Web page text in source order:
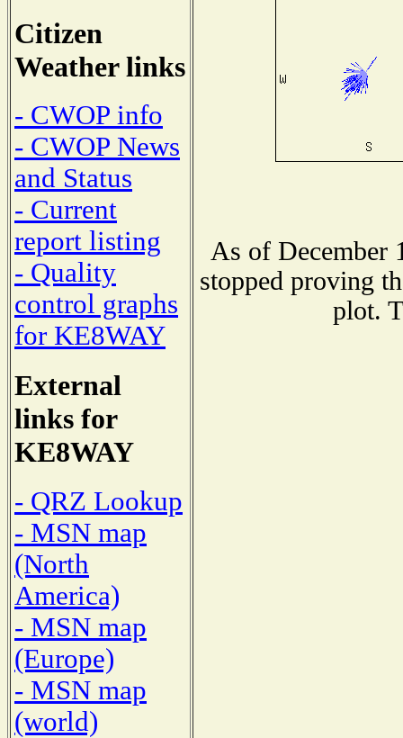
Citizen
Weather links
- CWOP info
- CWOP News
and Status
- Current
report listing
- Quality
control graphs
for KE8WAY
External
links for
KE8WAY
- QRZ Lookup
- MSN map
(North
America)
- MSN map
(Europe)
- MSN map
(world)
As of December
stopped proving
plot.